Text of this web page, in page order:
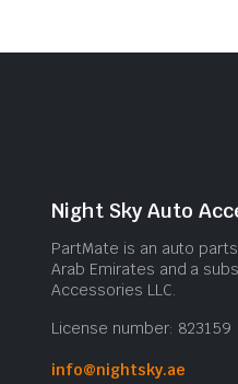
Night Sky Auto
PartMate is an auto
Arab Emirates and a
Accessories LLC.
License number: 823159
info@nightsky.ae